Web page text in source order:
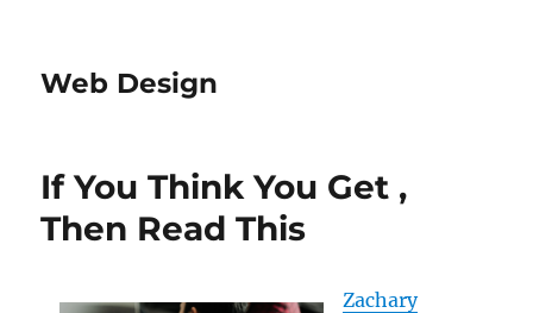
Web Design
If You Think You Get ,
Then Read This
Zachary